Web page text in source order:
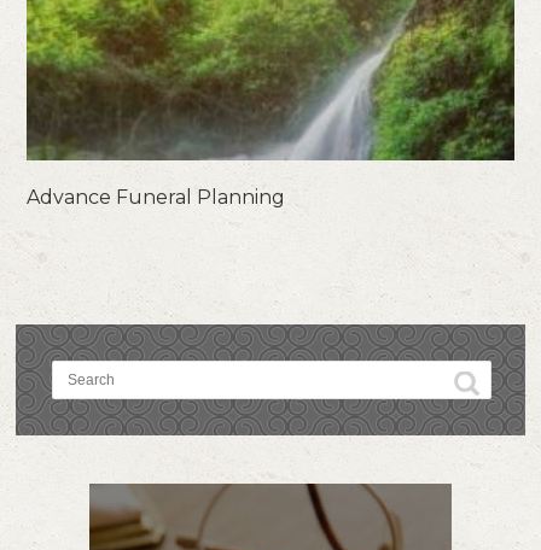
Advance Funeral Planning